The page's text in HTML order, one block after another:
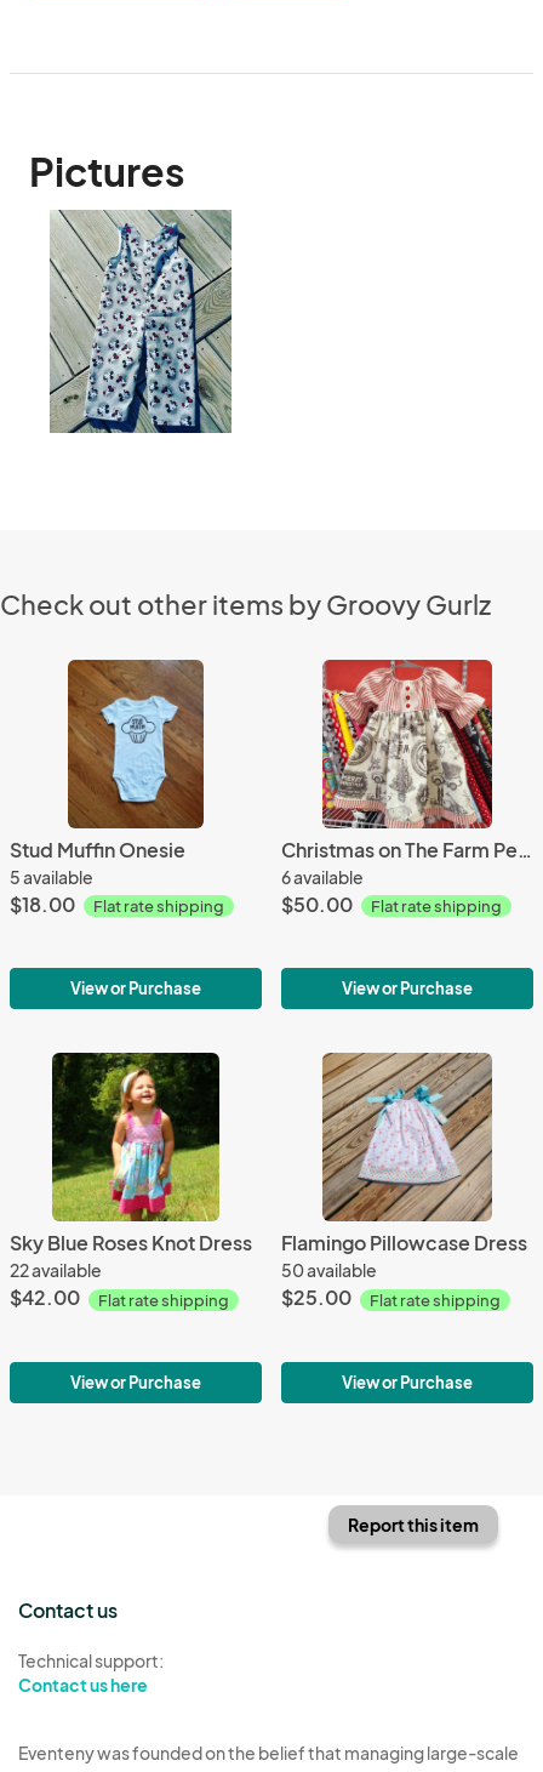
Pictures
Check out other items by Groovy Gurlz
Stud Muffin Onesie
5 available
$18.00 Flat rate shipping
View or Purchase
Christmas on The Farm Peasant Dress
6 available
$50.00 Flat rate shipping
View or Purchase
Sky Blue Roses Knot Dress
22 available
$42.00 Flat rate shipping
View or Purchase
Flamingo Pillowcase Dress
50 available
$25.00 Flat rate shipping
View or Purchase
Report this item
Contact us
Technical support:
Contact us here
Eventeny was founded on the belief that managing large-scale